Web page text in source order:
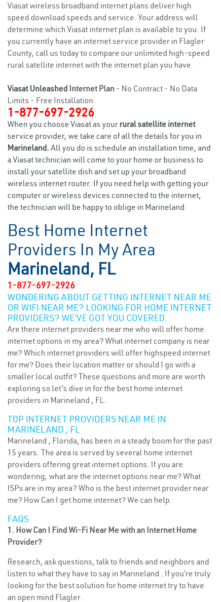
Viasat wireless broadband internet plans deliver high
speed download speeds and service. Your address will
determine which Viasat internet plan is available to you. If
you currently have an internet service provider in Flagler
County, call us today to compare our unlimited high-speed
rural satellite internet with the internet plan you have.
Viasat Unleashed Internet Plan - No Contract - No Data
Limits - Free Installation
1-877-697-2926
When you choose Viasat as your rural satellite internet
service provider, we take care of all the details for you in
Marineland. All you do is schedule an installation time, and
a Viasat technician will come to your home or business to
install your satellite dish and set up your broadband
wireless internet router. If you need help with getting your
computer or wireless devices connected to the internet,
the technician will be happy to oblige in Marineland.
Best Home Internet
Providers In My Area
Marineland, FL
1-877-697-2926
WONDERING ABOUT GETTING INTERNET NEAR ME
OR WIFI NEAR ME? LOOKING FOR HOME INTERNET
PROVIDERS? WE’VE GOT YOU COVERED.
Are there internet providers near me who will offer home
internet options in my area? What internet company is near
me? Which internet providers will offer highspeed internet
for me? Does their location matter or should I go with a
smaller local outfit? These questions and more are worth
exploring so let’s dive in for the best home internet
providers in Marineland , FL.
TOP INTERNET PROVIDERS NEAR ME IN
MARINELAND , FL
Marineland , Florida, has been in a steady boom for the past
15 years. The area is served by several home internet
providers offering great internet options. If you are
wondering, what are the internet options near me? What
ISPs are in my area? Who is the best internet provider near
me? How Can I get home internet? We can help.
FAQS
1. How Can I Find Wi-Fi Near Me with an Internet Home
Provider?
Research, ask questions, talk to friends and neighbors and
listen to what they have to say in Marineland . If you’re truly
looking for the best solution for home internet try to have
an open mind Flagler .